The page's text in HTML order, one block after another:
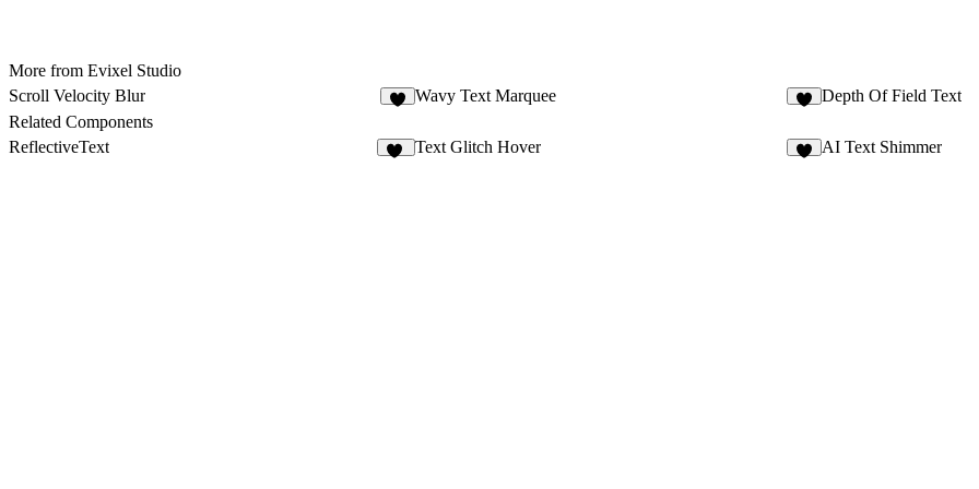
More from Evixel Studio
Scroll Velocity Blur
Wavy Text Marquee Depth Of Field Text
Related Components
ReflectiveText
Text Glitch Hover AI Text Shimmer